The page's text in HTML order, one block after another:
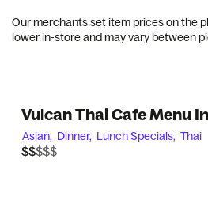
Our merchants set item prices on the
lower in-store and may vary between
Vulcan Thai Cafe Menu
Asian, Dinner, Lunch Specials, Thai
$$$$$
$$